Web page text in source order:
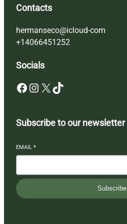
Contacts
hermanseco@icloud-com
+14066451252
Socials
Facebook Instagram X TikTok
Subscribe to our newsletter
EMAIL *
Subscribe